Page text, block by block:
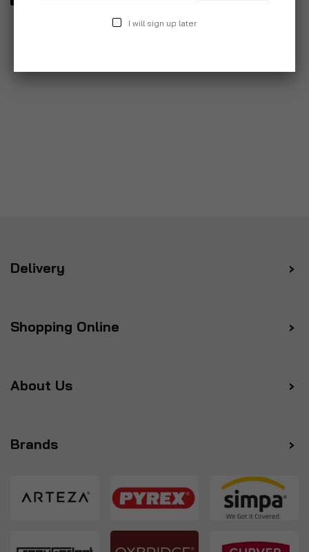
Delivery
Shopping Online
About Us
Brands
I will sign up later